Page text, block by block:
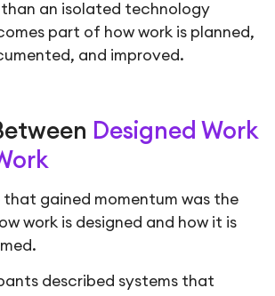
than an isolated technology
part of how work is planned,
and improved.
Designed Work
gained momentum was the
work is designed and how it is
described systems that